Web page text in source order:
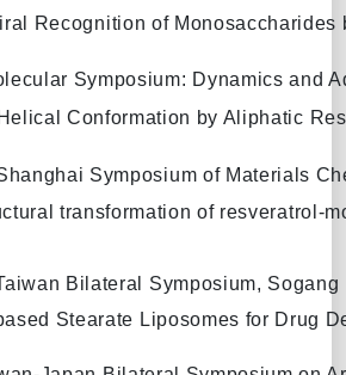
Recognition of Monosaccharides
Symposium: Dynamics and
Conformation by Aliphatic
Symposium of Materials
transformation of resveratrol-
Bilateral Symposium,
Stearate Liposomes for Drug